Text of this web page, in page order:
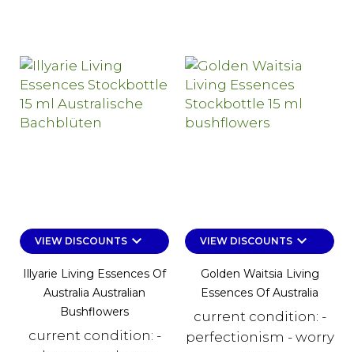
VIEW DISCOUNTSkeyboard_arrow_down
Illyarie Living Essences Of
Australia Australian
Bushflowers
current condition: -
VIEW DISCOUNTSkeyboard_arrow_down
Golden Waitsia Living
Essences Of Australia
current condition: -
perfectionism - worry